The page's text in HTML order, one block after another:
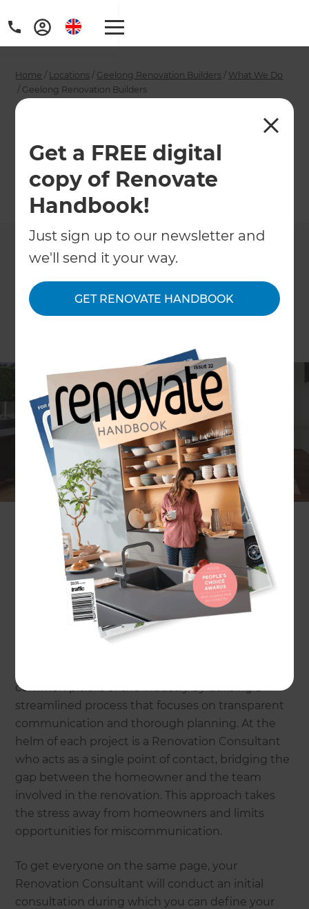
Get a FREE digital
copy of Renovate
Handbook!
Just sign up to our newsletter and
we'll send it your way.
GET RENOVATE HANDBOOK
Home / Locations / Geelong Renovation Builders / What We Do
/ Geelong Renovation Builders
Geelong Renovation
Builders
←Back to What We Do
Your home is your sanctuary. And while a
renovation requires numerous tradespeople to be
on-site at any one time, we understand that you
don’t want just anyone in your home. That’s why,
at Refresh, we only work with trusted contractors,
tradespeople, and other industry professionals.
Create a home you're proud of with contractors
you can trust.
Get in touch with a local Geelong
Renovation Consultant to arrange a no-obligation
consultation.
Why choose Refresh
Renovations?
common pitfalls of the industry by utilising a
streamlined process that focuses on transparent
communication and thorough planning. At the
helm of each project is a Renovation Consultant
who acts as a single point of contact, bridging the
gap between the homeowner and the team
involved in the renovation. This approach takes
the stress away from homeowners and limits
opportunities for miscommunication.
To get everyone on the same page, your
Renovation Consultant will conduct an initial
consultation during which you can define your